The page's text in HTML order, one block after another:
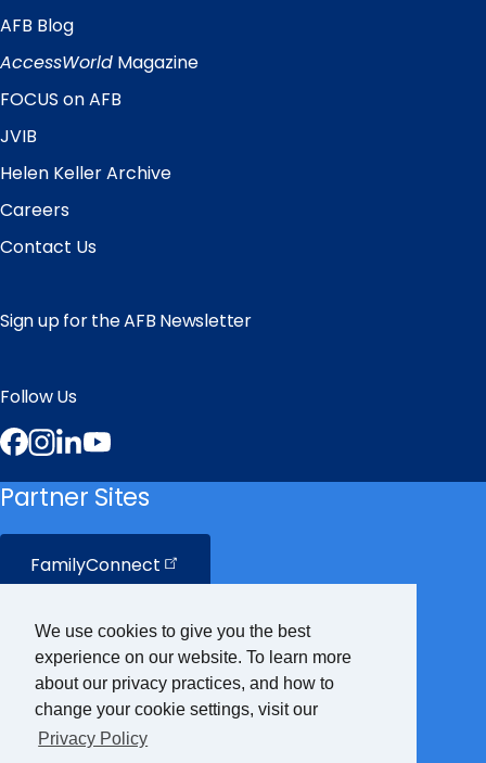
We use cookies to give you the best
experience on our website. To learn more
about our privacy practices, and how to
change your cookie settings, visit our
Privacy Policy
Quick
Links
AFB Blog
AccessWorld Magazine
FOCUS on AFB
JVIB
Helen Keller Archive
Careers
Contact Us
Sign up for the AFB Newsletter
Follow Us
Facebook
Instagram
LinkedIn
Partner Sites
FamilyConnect
CareerConnect
VisionAware
BrailleBug